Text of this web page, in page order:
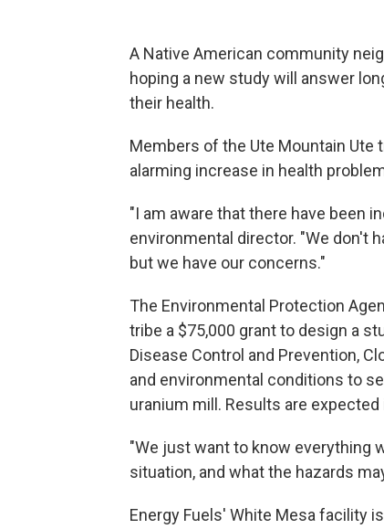
A Native American community
hoping a new study will answer
their health.
Members of the Ute Mountain Ute
alarming increase in health
"I am aware that there have been
environmental director. "We don't
but we have our concerns."
The Environmental Protection
tribe a $75,000 grant to design a
Disease Control and Prevention,
and environmental conditions to
uranium mill. Results are expected
"We just want to know everything
situation, and what the hazards
Energy Fuels' White Mesa facility